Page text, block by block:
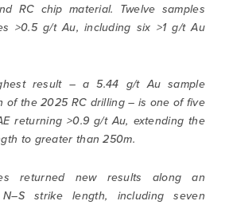
RC chip material. Twelve samples
>0.5 g/t Au, including six >1 g/t Au
result – a 5.44 g/t Au sample
of the 2025 RC drilling – is one of five
returning >0.9 g/t Au, extending the
to greater than 250m.
returned new results along an
strike length, including seven